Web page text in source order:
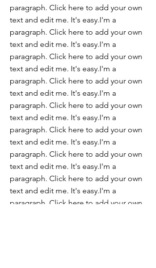
paragraph. Click here to add your own
text and edit me. It's easy.I'm a
paragraph. Click here to add your own
text and edit me. It's easy.I'm a
paragraph. Click here to add your own
text and edit me. It's easy.I'm a
paragraph. Click here to add your own
text and edit me. It's easy.I'm a
paragraph. Click here to add your own
text and edit me. It's easy.I'm a
paragraph. Click here to add your own
text and edit me. It's easy.I'm a
paragraph. Click here to add your own
text and edit me. It's easy.I'm a
paragraph. Click here to add your own
text and edit me. It's easy.I'm a
paragraph. Click here to add your own